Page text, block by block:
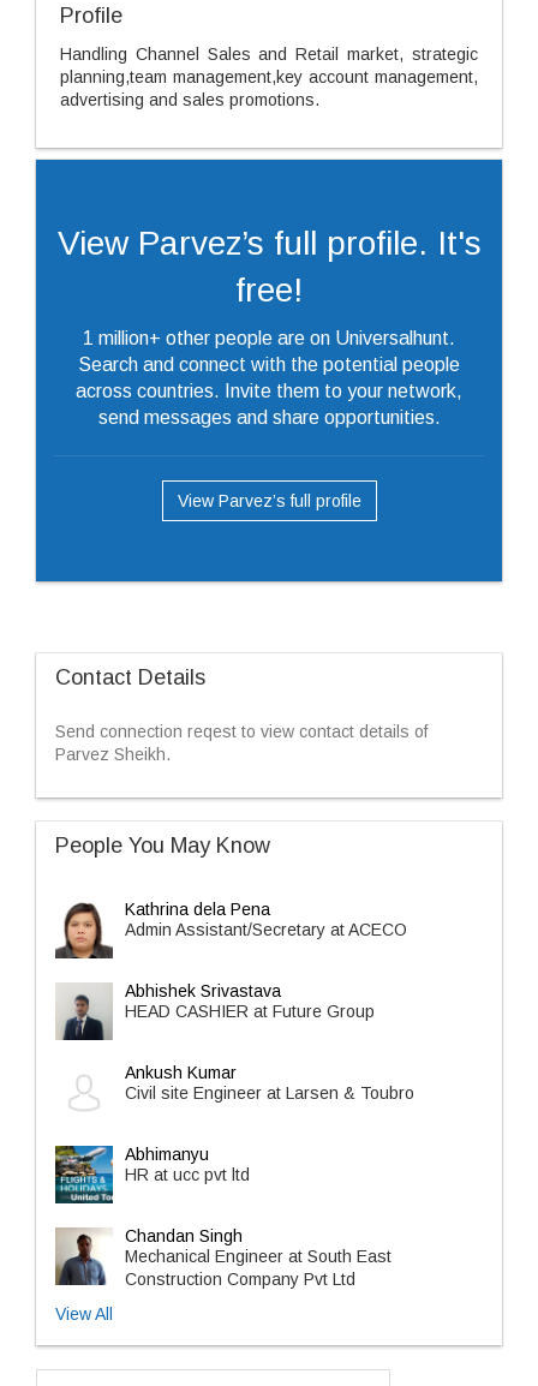
Profile
Handling Channel Sales and Retail market, strategic
planning,team management,key account management,
advertising and sales promotions.
View Parvez’s full profile. It's
free!
1 million+ other people are on Universalhunt.
Search and connect with the potential people
across countries. Invite them to your network,
send messages and share opportunities.
View Parvez’s full profile
Contact Details
Send connection reqest to view contact details of
Parvez Sheikh.
People You May Know
Kathrina dela Pena
Admin Assistant/Secretary at ACECO
Abhishek Srivastava
HEAD CASHIER at Future Group
Ankush Kumar
Civil site Engineer at Larsen & Toubro
Abhimanyu
HR at ucc pvt ltd
Chandan Singh
Mechanical Engineer at South East
Construction Company Pvt Ltd
View All